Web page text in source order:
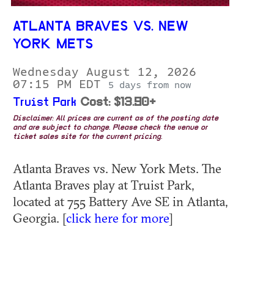
ATLANTA BRAVES VS. NEW
YORK METS
Wednesday August 12, 2026
07:15 PM EDT
5 days from now
Truist Park Cost: $13.90+
Disclaimer: All prices are current as of the posting date
and are subject to change. Please check the venue or
ticket sales site for the current pricing.
Atlanta Braves vs. New York Mets. The
Atlanta Braves play at Truist Park,
located at 755 Battery Ave SE in Atlanta,
Georgia. [click here for more]